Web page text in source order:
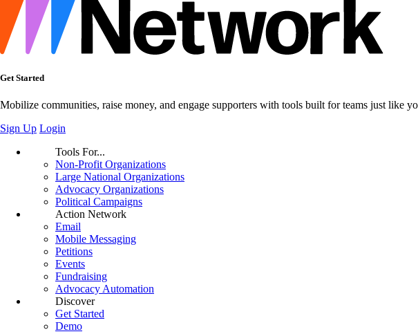
Get Started
Mobilize communities, raise money, and engage supporters with tools built for teams just like
Sign Up Login
Tools For...
Non-Profit Organizations
Large National Organizations
Advocacy Organizations
Political Campaigns
Action Network
Email
Mobile Messaging
Petitions
Events
Fundraising
Advocacy Automation
Discover
Get Started
Demo